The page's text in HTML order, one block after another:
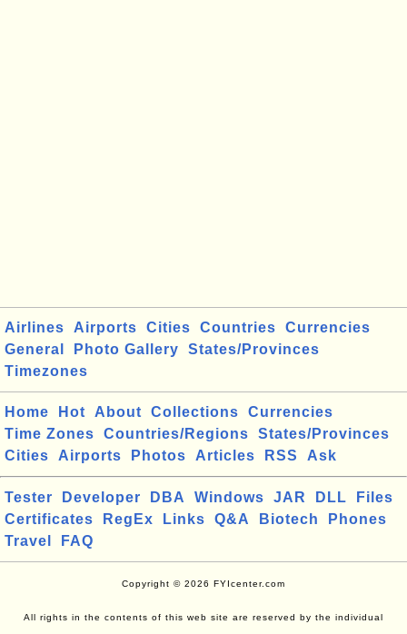
Airlines Airports Cities Countries
Currencies
General
Photo Gallery
States/Provinces
Timezones
Home Hot About Collections
Currencies
Time Zones
Countries/Regions
States/Provinces
Cities
Airports Photos Articles RSS Ask
Tester Developer DBA Windows JAR DLL
Files
Certificates
RegEx Links Q&A Biotech
Phones
Travel
FAQ
Copyright © 2026 FYIcenter.com
All rights in the contents of this web site are reserved by the individual